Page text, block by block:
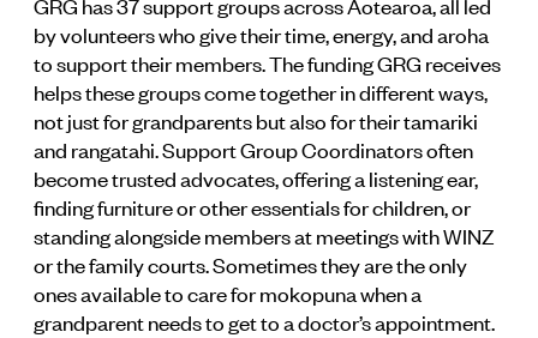
by volunteers who give their time, energy, and aroha
to support their members. The funding GRG receives
helps these groups come together in different ways,
not just for grandparents but also for their tamariki
and rangatahi. Support Group Coordinators often
become trusted advocates, offering a listening ear,
finding furniture or other essentials for children, or
standing alongside members at meetings with WINZ
or the family courts. Sometimes they are the only
ones available to care for mokopuna when a
grandparent needs to get to a doctor’s appointment.